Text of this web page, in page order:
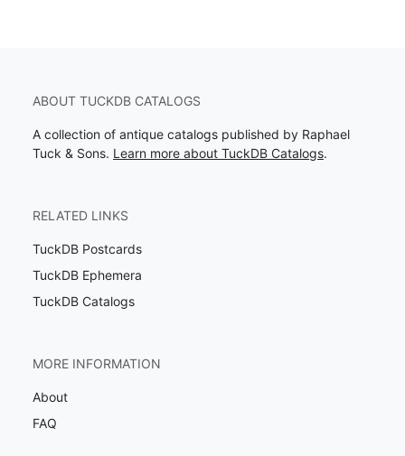
ABOUT TUCKDB CATALOGS
A collection of antique catalogs published by Raphael
Tuck & Sons. Learn more about TuckDB Catalogs.
RELATED LINKS
TuckDB Postcards
TuckDB Ephemera
TuckDB Catalogs
MORE INFORMATION
About
FAQ